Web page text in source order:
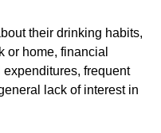
their drinking habits,
or home, financial
frequent
lack of interest in